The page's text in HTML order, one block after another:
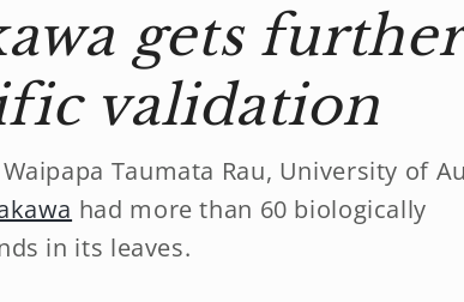
gets further
validation
Taumata Rau, University of
had more than 60 biologically
in its leaves.